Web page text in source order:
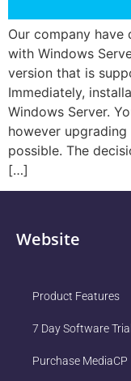
Our company
with Windows
version that is
Immediately,
Windows Server.
however
possible. The
[…]
Website
Product Features
7 Day Software Trial
Purchase MediaCP